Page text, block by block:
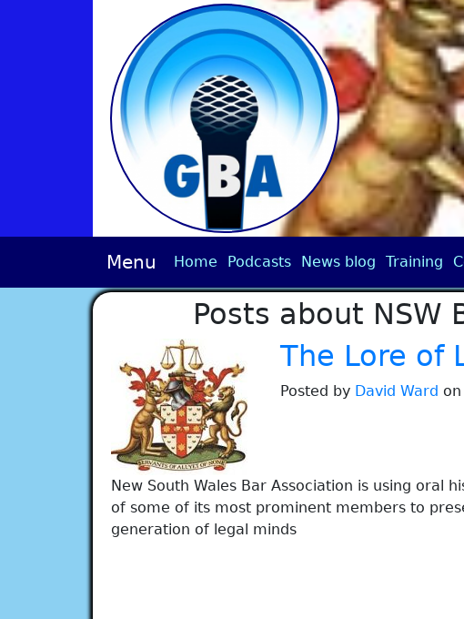
Menu Home Podcasts News blog Training
Posts about NSW
The Lore of
Posted by David Ward
New South Wales Bar Association is using oral
of some of its most prominent members to
generation of legal minds